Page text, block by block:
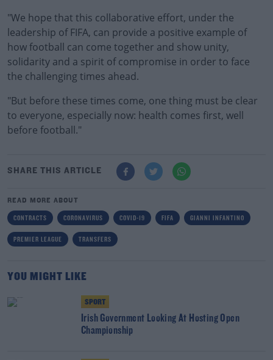
"We hope that this collaborative effort, under the
leadership of FIFA, can provide a positive example of
how football can come together and show unity,
solidarity and a spirit of compromise in order to face
the challenging times ahead.
"But before these times come, one thing must be clear
to everyone, especially now: health comes first, well
before football."
SHARE THIS ARTICLE
READ MORE ABOUT
CONTRACTS CORONAVIRUS COVID-19 FIFA GIANNI INFANTINO
PREMIER LEAGUE TRANSFERS
YOU MIGHT LIKE
SPORT
Irish Government Looking At Hosting Open
Championship